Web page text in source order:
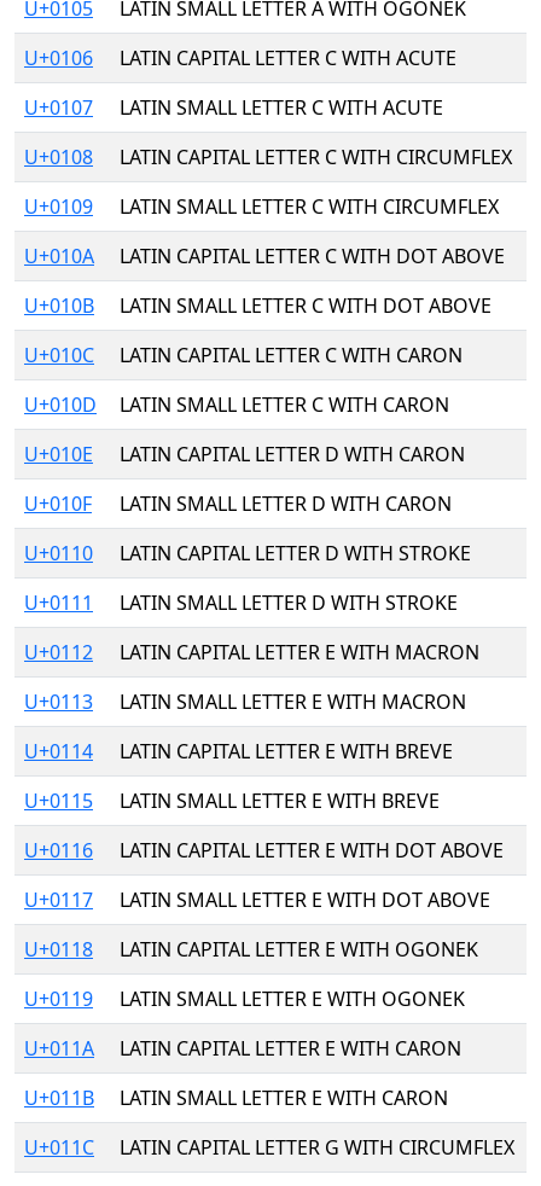
U+0105
LATIN SMALL LETTER A WITH OGONEK
U+0106
LATIN CAPITAL LETTER C WITH ACUTE
U+0107
LATIN SMALL LETTER C WITH ACUTE
U+0108
LATIN CAPITAL LETTER C WITH CIRCUMFLEX
U+0109
LATIN SMALL LETTER C WITH CIRCUMFLEX
U+010A
LATIN CAPITAL LETTER C WITH DOT ABOVE
U+010B
LATIN SMALL LETTER C WITH DOT ABOVE
U+010C
LATIN CAPITAL LETTER C WITH CARON
U+010D
LATIN SMALL LETTER C WITH CARON
U+010E
LATIN CAPITAL LETTER D WITH CARON
U+010F
LATIN SMALL LETTER D WITH CARON
U+0110
LATIN CAPITAL LETTER D WITH STROKE
U+0111
LATIN SMALL LETTER D WITH STROKE
U+0112
LATIN CAPITAL LETTER E WITH MACRON
U+0113
LATIN SMALL LETTER E WITH MACRON
U+0114
LATIN CAPITAL LETTER E WITH BREVE
U+0115
LATIN SMALL LETTER E WITH BREVE
U+0116
LATIN CAPITAL LETTER E WITH DOT ABOVE
U+0117
LATIN SMALL LETTER E WITH DOT ABOVE
U+0118
LATIN CAPITAL LETTER E WITH OGONEK
U+0119
LATIN SMALL LETTER E WITH OGONEK
U+011A
LATIN CAPITAL LETTER E WITH CARON
U+011B
LATIN SMALL LETTER E WITH CARON
U+011C
LATIN CAPITAL LETTER G WITH CIRCUMFLEX